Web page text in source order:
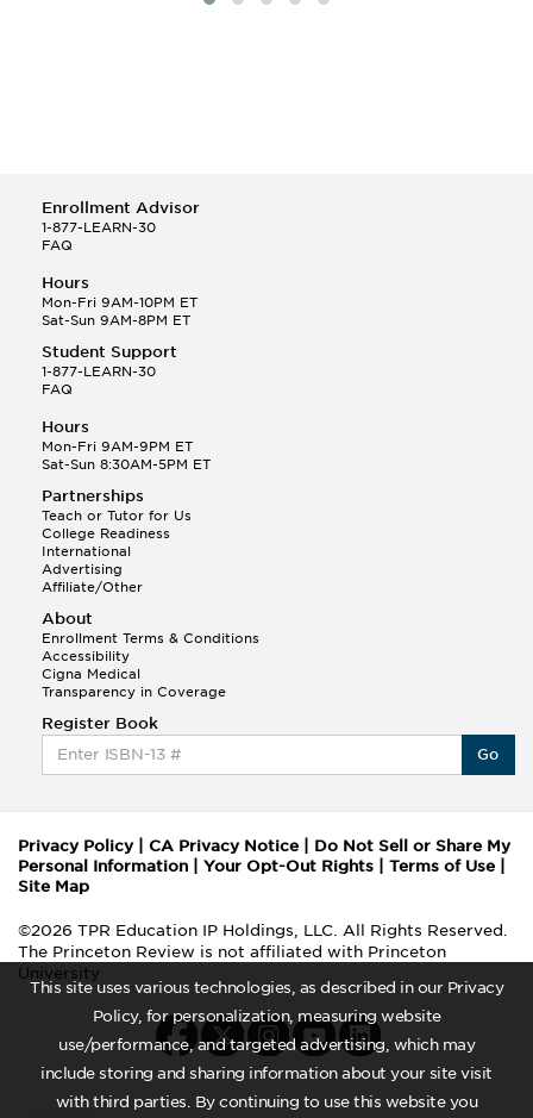
This site uses various technologies, as described in our Privacy
Policy, for personalization, measuring website
use/performance, and targeted advertising, which may
include storing and sharing information about your site visit
with third parties. By continuing to use this website you
Enrollment Advisor
1-877-LEARN-30
FAQ
Hours
Mon-Fri 9AM-10PM ET
Sat-Sun 9AM-8PM ET
Student Support
1-877-LEARN-30
FAQ
Hours
Mon-Fri 9AM-9PM ET
Sat-Sun 8:30AM-5PM ET
Partnerships
Teach or Tutor for Us
College Readiness
International
Advertising
Affiliate/Other
About
Enrollment Terms & Conditions
Accessibility
Cigna Medical
Transparency in Coverage
Register Book
Go
Privacy Policy| CA Privacy Notice
Do Not Sell or Share My
Personal Information
Your Opt-Out Rights Terms of Use
Site Map
©2026 TPR Education IP Holdings, LLC. All Rights Reserved.
The Princeton Review is not affiliated with Princeton
University